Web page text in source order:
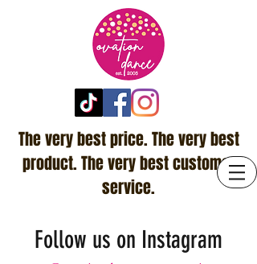
The very best price. The very best
product. The very best customer
service.
Follow us on Instagram